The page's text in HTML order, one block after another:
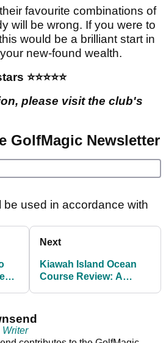
here and not get bored.
resort is just what you would
hole test of your short-
quite rightly, as ’The Most
Golf’.
favourite combinations of
will be wrong. If you were to
would be a brilliant start in
new-found wealth.
️️️️️⭐️⭐️⭐️⭐️⭐️
GolfMagic Newsletter